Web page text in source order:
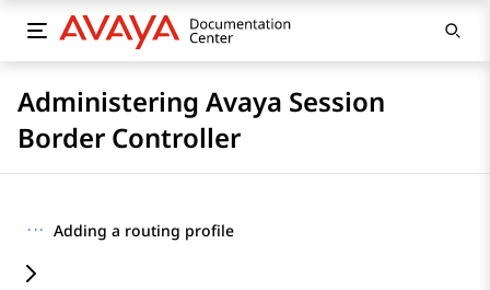
Administering Avaya Session
Border Controller
··· Adding a routing profile